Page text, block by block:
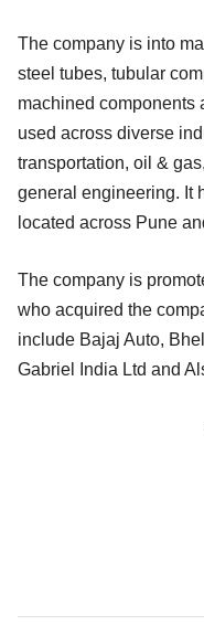
The company is into
steel tubes, tubular
machined components
used across diverse
transportation, oil &
general engineering. It
located across Pune
The company is
who acquired the
include Bajaj Auto,
Gabriel India Ltd and